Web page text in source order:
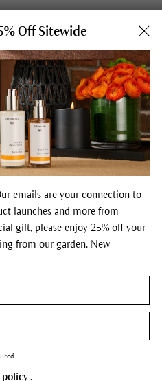
deeply: Dr. Hauschka Spruce
Warming Bath Essence.
Spruce Warming Bath Essence
nurturing essential oils in
for the colder months.
your body from the inside out,
deeply, find inner peace and
for young and old alike (aged
and is perfect for times of
stress and seasonal illness.
Off Sitewide
emails are your connection to
launches and more from
gift, please enjoy 25% off your
from our garden. New
policy.